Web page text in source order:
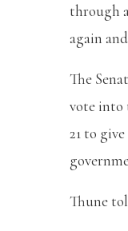
through
again
The
vote into
21 to
Thune